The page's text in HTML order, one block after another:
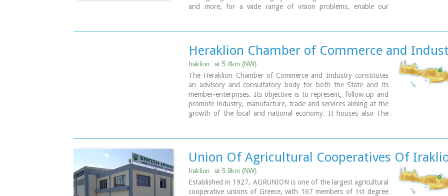
and more, for a wide range of vision problems, enable our
Heraklion Chamber of Commerce and
Iraklion at 5.4km (NW)
The Heraklion Chamber of Commerce and Industry constitutes
an advisory and consultatory body for both the State and its
member-enterprises. Its objective is to represent, follow up and
promote industry, manufacture, trade and services aiming at the
growth of the local and national economy. It houses also The
tel.: + 30 2810 229013 / fax + 30 2810 222914
e-mail: info@ebeh.gr, http://www.ebeh.gr
Union Of Agricultural Cooperatives Of
Iraklion at 5.9km (NW)
Established in 1927, AGRUNION is one of the largest agricultural
cooperative unions of Greece, with 167 members of 1st degree